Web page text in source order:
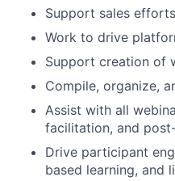
Support sales
Work to drive
Support creation of
Compile, organize,
Assist with all
facilitation, and
Drive participant
based learning, and